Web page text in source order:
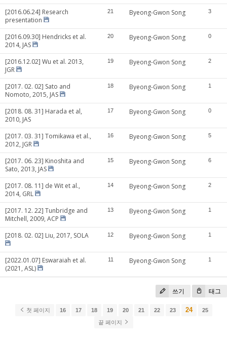
[2016.06.24] Research
presentation
21 Byeong-Gwon Song 3
[2016.09.30] Hendricks et al.
2014, JAS
20 Byeong-Gwon Song 0
[2016.12.02] Wu et al. 2013,
JGR
19 Byeong-Gwon Song 2
[2017. 02. 02] Sato and
Nomoto, 2015, JAS
18 Byeong-Gwon Song 1
[2018. 08. 31] Harada et al,
2010, JAS
17 Byeong-Gwon Song 0
[2017. 03. 31] Tomikawa et al.,
2012, JGR
16 Byeong-Gwon Song 5
[2017. 06. 23] Kinoshita and
Sato, 2013, JAS
15 Byeong-Gwon Song 6
[2017. 08. 11] de Wit et al.,
2014, GRL
14 Byeong-Gwon Song 2
[2017. 12. 22] Tunbridge and
Mitchell, 2009, ACP
13 Byeong-Gwon Song 1
[2018. 02. 02] Liu, 2017, SOLA 12 Byeong-Gwon Song 1
[2022.01.07] Eswaraiah et al.
(2021, ASL)
11 Byeong-Gwon Song 1
쓰기 태그
첫 페이지 16 17 18 19 20 21 22 23 24
25
끝 페이지